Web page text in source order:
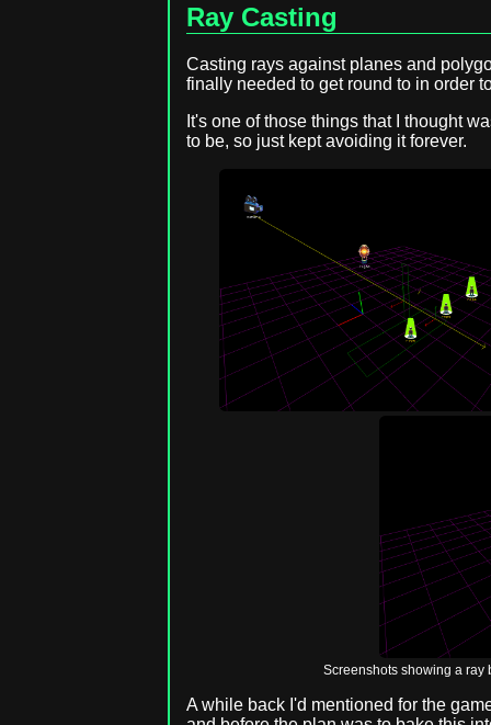
Ray Casting
Casting rays against planes and
finally needed to get round to in order
It's one of those things that I thought
to be, so just kept avoiding it forever.
Screenshots showing a ray
A while back I'd mentioned for the